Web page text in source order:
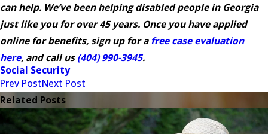
can help. We’ve been helping disabled people in Georgia
just like you for over 45 years. Once you have applied
online for benefits, sign up for afree case evaluation
here, and call us(404) 990-3945.
Social Security
Prev PostNext Post
Related Posts